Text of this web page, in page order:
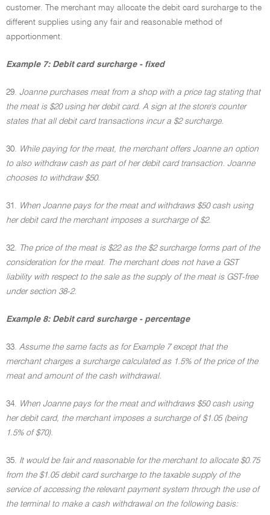
customer. The merchant may allocate the debit card surcharge to the
different supplies using any fair and reasonable method of
apportionment.
Example 7: Debit card surcharge - fixed
29. Joanne purchases meat from a shop with a price tag stating that
the meat is $20 using her debit card. A sign at the store's counter
states that all debit card transactions incur a $2 surcharge.
30. While paying for the meat, the merchant offers Joanne an option
to also withdraw cash as part of her debit card transaction. Joanne
chooses to withdraw $50.
31. When Joanne pays for the meat and withdraws $50 cash using
her debit card the merchant imposes a surcharge of $2.
32. The price of the meat is $22 as the $2 surcharge forms part of the
consideration for the meat. The merchant does not have a GST
liability with respect to the sale as the supply of the meat is GST-free
under section 38-2.
Example 8: Debit card surcharge - percentage
33. Assume the same facts as for Example 7 except that the
merchant charges a surcharge calculated as 1.5% of the price of the
meat and amount of the cash withdrawal.
34. When Joanne pays for the meat and withdraws $50 cash using
her debit card, the merchant imposes a surcharge of $1.05 (being
1.5% of $70).
35. It would be fair and reasonable for the merchant to allocate $0.75
from the $1.05 debit card surcharge to the taxable supply of the
service of accessing the relevant payment system through the use of
the terminal to make a cash withdrawal on the following basis: